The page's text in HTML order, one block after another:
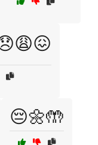
😔🌼🤲